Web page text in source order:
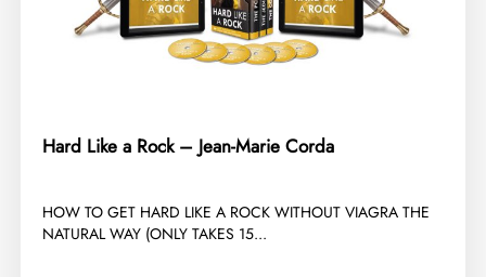
Hard Like a Rock – Jean-Marie Corda
​HOW TO GET HARD LIKE A ROCK WITHOUT VIAGRA THE
NATURAL WAY (ONLY TAKES 15...